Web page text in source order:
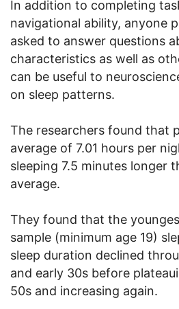
In addition to completing
navigational ability, anyone
asked to answer questions
characteristics as well as
can be useful to
on sleep patterns.
The researchers found that
average of 7.01 hours per
sleeping 7.5 minutes longer
average.
They found that the
sample (minimum age 19)
sleep duration declined
and early 30s before
50s and increasing again.